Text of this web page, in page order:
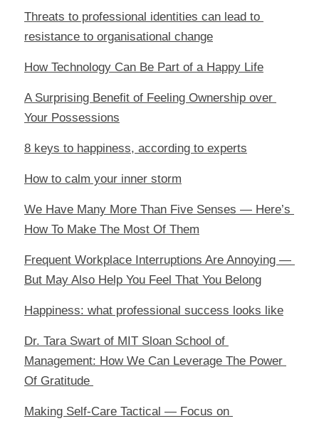
Threats to professional identities can lead to
resistance to organisational change
How Technology Can Be Part of a Happy Life
A Surprising Benefit of Feeling Ownership over
Your Possessions
8 keys to happiness, according to experts
How to calm your inner storm
We Have Many More Than Five Senses — Here’s
How To Make The Most Of Them
Frequent Workplace Interruptions Are Annoying —
But May Also Help You Feel That You Belong
Happiness: what professional success looks like
Dr. Tara Swart of MIT Sloan School of
Management: How We Can Leverage The Power
Of Gratitude
Making Self-Care Tactical — Focus on